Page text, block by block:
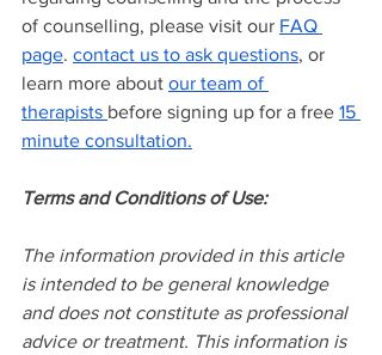
of counselling, please visit our FAQ
page. contact us to ask questions, or
learn more about our team of
therapists before signing up for a free 15
minute consultation.
Terms and Conditions of Use:
The information provided in this article
is intended to be general knowledge
and does not constitute as professional
advice or treatment. This information is